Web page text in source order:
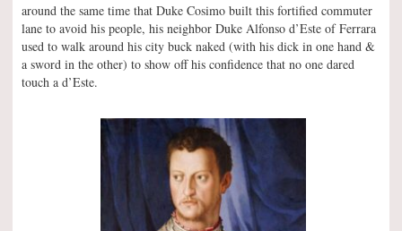
around the same time that Duke Cosimo built this fortified commuter
lane to avoid his people, his neighbor Duke Alfonso d’Este of Ferrara
used to walk around his city buck naked (with his dick in one hand &
a sword in the other) to show off his confidence that no one dared
touch a d’Este.